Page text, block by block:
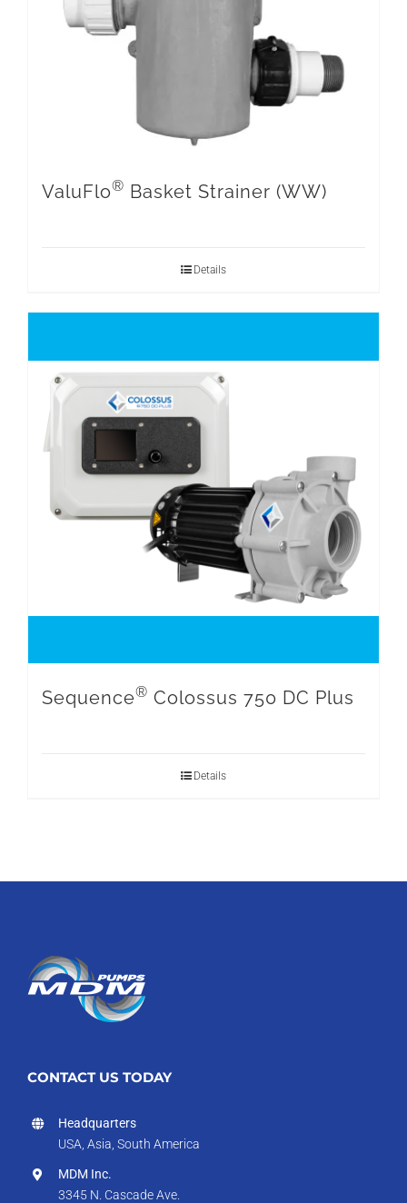
ValuFlo® Basket Strainer (WW)
Details
Sequence® Colossus 750 DC Plus
Details
CONTACT US TODAY
Headquarters
USA, Asia, South America
MDM Inc.
3345 N. Cascade Ave.